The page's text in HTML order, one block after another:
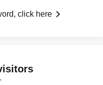
click here